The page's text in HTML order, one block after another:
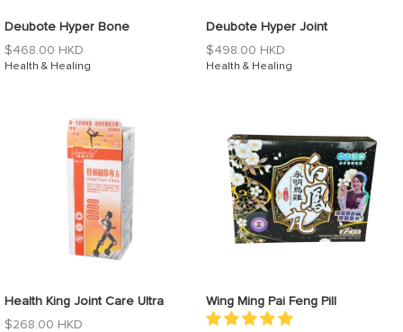
Deubote Hyper Bone
Regular
price
$468.00 HKD
Health & Healing
Deubote Hyper Joint
Regular
price
$498.00 HKD
Health & Healing
Health King Joint Care Ultra
Regular
$268.00 HKD
Wing Ming Pai Feng Pill